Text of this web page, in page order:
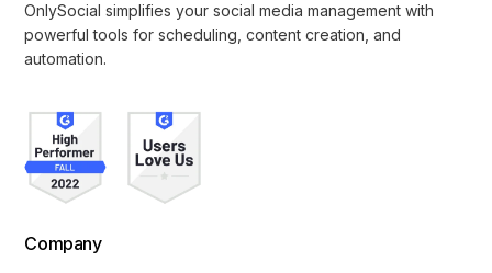
OnlySocial simplifies your social media management with
powerful tools for scheduling, content creation, and
automation.
Company